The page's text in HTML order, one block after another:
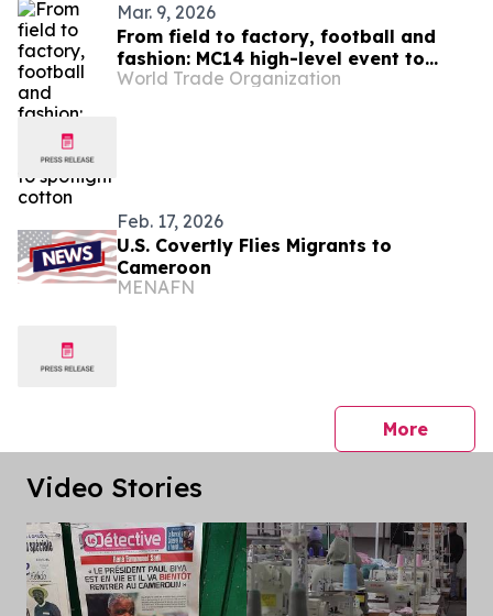
Mar. 9, 2026
From field to factory, football and
fashion: MC14 high-level event to
spotlight cotton
World Trade Organization
Feb. 17, 2026
U.S. Covertly Flies Migrants to
Cameroon
MENAFN
Morepress
Video Stories